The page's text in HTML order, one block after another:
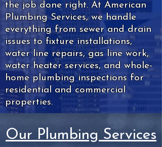
the job done right. At American
Plumbing Services, we handle
everything from sewer and drain
issues to fixture installations,
water line repairs, gas line work,
water heater services, and whole-
home plumbing inspections for
residential and commercial
properties.
Our Plumbing Services